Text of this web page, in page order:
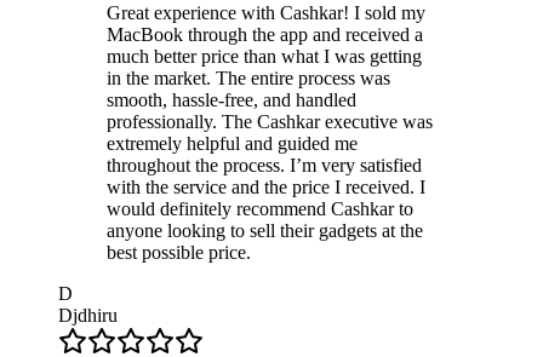
Great experience with Cashkar! I sold my
MacBook through the app and received a
much better price than what I was getting
in the market. The entire process was
smooth, hassle-free, and handled
professionally. The Cashkar executive was
extremely helpful and guided me
throughout the process. I’m very satisfied
with the service and the price I received. I
would definitely recommend Cashkar to
anyone looking to sell their gadgets at the
best possible price.
D
Djdhiru